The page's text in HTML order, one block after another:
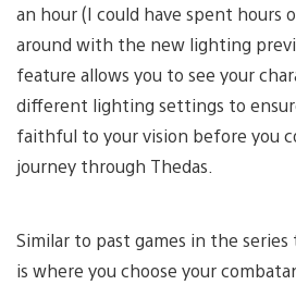
an hour (I could have spent hours
around with the new lighting
feature allows you to see your
different lighting settings to
faithful to your vision before you
journey through Thedas.
Similar to past games in the
is where you choose your